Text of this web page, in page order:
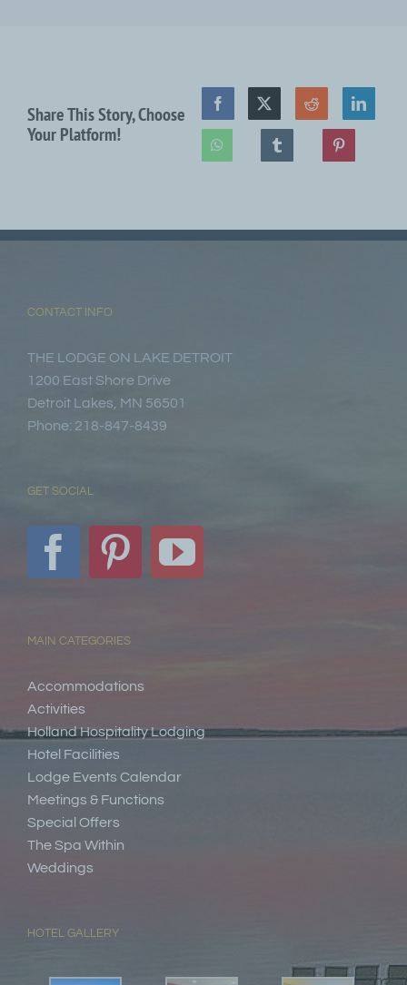
Share This Story, Choose
Your Platform!
CONTACT INFO
THE LODGE ON LAKE DETROIT
1200 East Shore Drive
Detroit Lakes, MN 56501
Phone: 218-847-8439
GET SOCIAL
MAIN CATEGORIES
Accommodations
Activities
Holland Hospitality Lodging
Hotel Facilities
Lodge Events Calendar
Meetings & Functions
Special Offers
The Spa Within
Weddings
HOTEL GALLERY